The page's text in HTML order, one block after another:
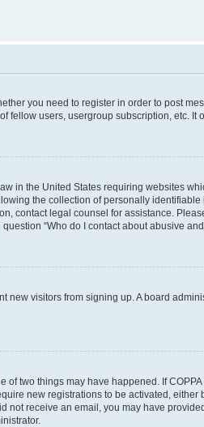
you need to register in order to post
users, usergroup subscription, etc. It
in the United States requiring websites
the collection of personally
contact legal counsel for assistance.
“Who do I contact about abusive
new visitors from signing up. A board
of two things may have happened. If
new registrations to be activated,
not receive an email, you may have